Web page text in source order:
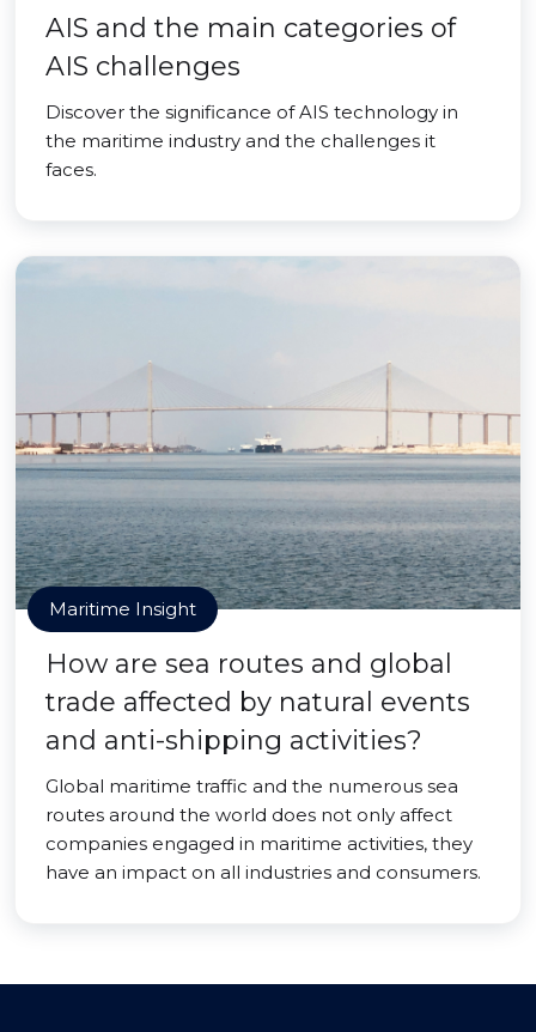
AIS and the main categories of
AIS challenges
Discover the significance of AIS technology in
the maritime industry and the challenges it
faces.
Maritime Insight
How are sea routes and global
trade affected by natural events
and anti-shipping activities?
Global maritime traffic and the numerous sea
routes around the world does not only affect
companies engaged in maritime activities, they
have an impact on all industries and consumers.